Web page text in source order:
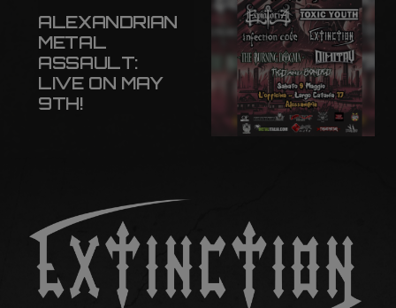
ALEXANDRIAN
METAL
ASSAULT:
LIVE ON MAY
9TH!